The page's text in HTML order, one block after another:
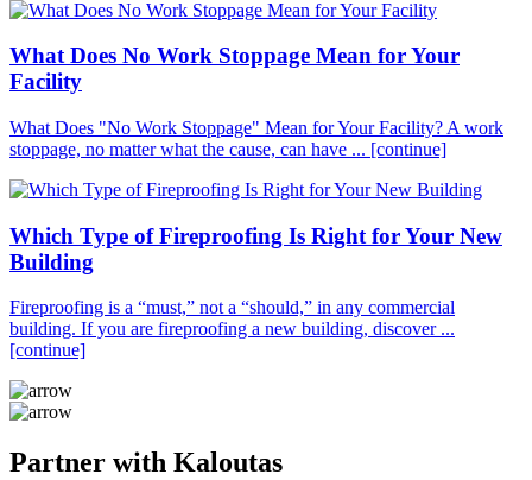
What Does No Work Stoppage Mean for Your
Facility
What Does "No Work Stoppage" Mean for Your Facility? A work
stoppage, no matter what the cause, can have ... [continue]
Which Type of Fireproofing Is Right for Your New
Building
Fireproofing is a “must,” not a “should,” in any commercial
building. If you are fireproofing a new building, discover ...
[continue]
Partner with Kaloutas